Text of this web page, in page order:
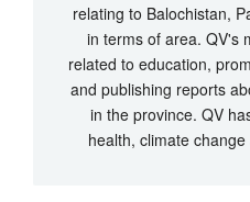
relating to Balochistan,
in terms of area. QV's
related to education,
and publishing reports
in the province. QV
health, climate